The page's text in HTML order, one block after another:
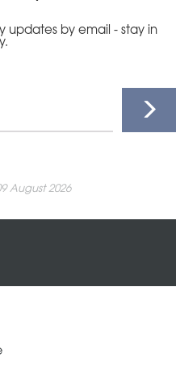
updates by email - stay in
August 2026